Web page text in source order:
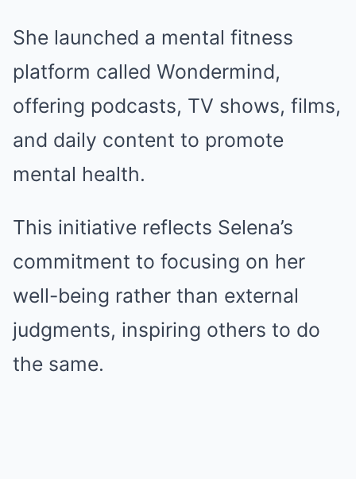
She launched a mental fitness
platform called Wondermind,
offering podcasts, TV shows, films,
and daily content to promote
mental health.
This initiative reflects Selena’s
commitment to focusing on her
well-being rather than external
judgments, inspiring others to do
the same.